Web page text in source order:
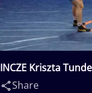
INCZE Kriszta
Share